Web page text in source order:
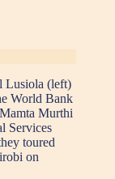
Lusiola (left)
World Bank
Murthi
Services
toured
on